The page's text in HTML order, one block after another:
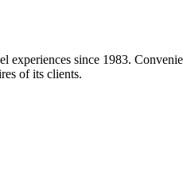
experiences since 1983.
of its clients.